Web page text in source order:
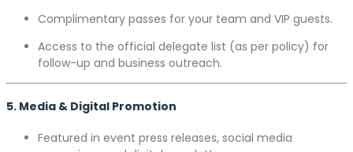
Complimentary passes for your team and VIP guests.
Access to the official delegate list (as per policy) for
follow-up and business outreach.
5. Media & Digital Promotion
Featured in event press releases, social media